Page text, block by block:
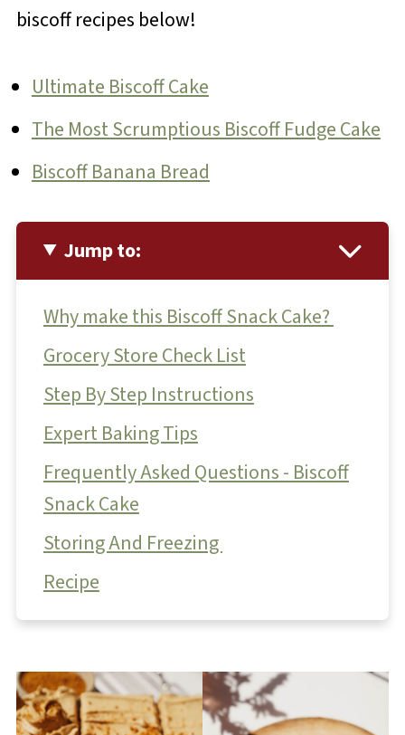
biscoff recipes below!
Ultimate Biscoff Cake
The Most Scrumptious Biscoff Fudge Cake
Biscoff Banana Bread
Jump to:
Why make this Biscoff Snack Cake?
Grocery Store Check List
Step By Step Instructions
Expert Baking Tips
Frequently Asked Questions - Biscoff
Snack Cake
Storing And Freezing
Recipe